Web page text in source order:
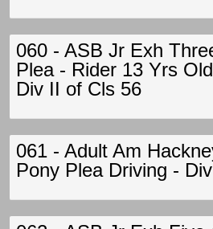
060 - ASB Jr Exh
Plea - Rider 13 Yrs
Div II of Cls 56
061 - Adult Am
Pony Plea Driving -